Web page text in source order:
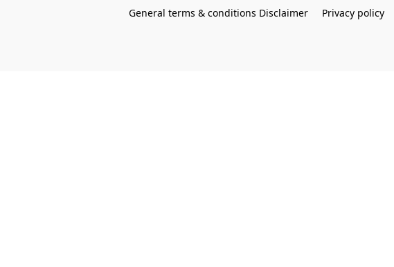
General terms & conditions Disclaimer Privacy policy